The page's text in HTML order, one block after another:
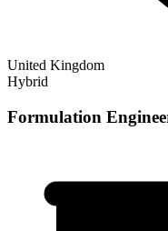
United Kingdom
Hybrid
Formulation